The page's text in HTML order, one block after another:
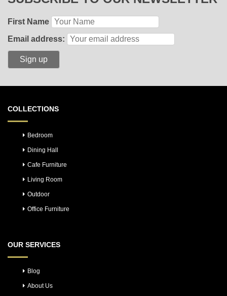
First Name
Email address:
COLLECTIONS
Bedroom
Dining Hall
Cafe Furniture
Living Room
Outdoor
Office Furniture
OUR SERVICES
Blog
About Us